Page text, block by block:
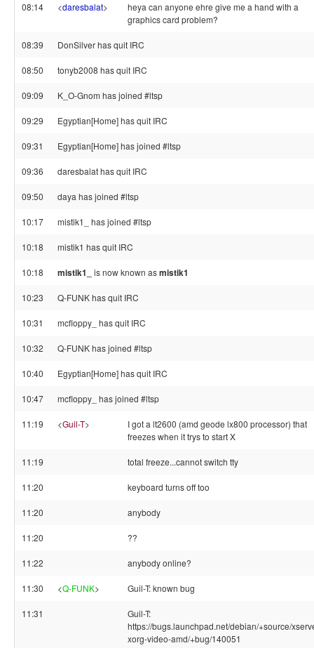
08:14 <daresbalat>
heya can anyone ehre give me a hand with a
graphics card problem?
08:39 DonSilver has quit IRC
08:50 tonyb2008 has quit IRC
09:09 K_O-Gnom has joined #ltsp
09:29 Egyptian[Home] has quit IRC
09:31 Egyptian[Home] has joined #ltsp
09:36 daresbalat has quit IRC
09:50 daya has joined #ltsp
10:17 mistik1_ has joined #ltsp
10:18 mistik1 has quit IRC
10:18 mistik1_ is now known asmistik1
10:23 Q-FUNK has quit IRC
10:31 mcfloppy_ has quit IRC
10:32 Q-FUNK has joined #ltsp
10:40 Egyptian[Home] has quit IRC
10:47 mcfloppy_ has joined #ltsp
11:19 <Guil-T>
I got a lt2600 (amd geode lx800 processor) that
freezes when it trys to start X
11:19 total freeze...cannot switch tty
11:20 keyboard turns off too
11:20 anybody
11:20 ??
11:22 anybody online?
11:30 <Q-FUNK> Guil-T: known bug
11:31
Guil-T:
https://bugs.launchpad.net/debian/+source/
xorg-video-amd/+bug/140051